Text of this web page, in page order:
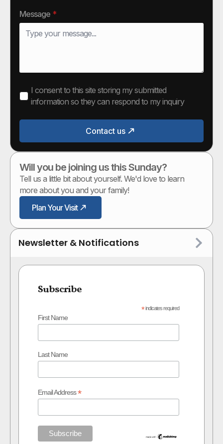
Message *
I consent to this site storing my submitted
information so they can respond to my inquiry
Contact us
Will you be joining us this Sunday?
Tell us a little bit about yourself. We'd love to learn
more about you and your family!
Plan Your Visit
Newsletter & Notifications
Subscribe
*indicates required
First Name
Last Name
Email Address*